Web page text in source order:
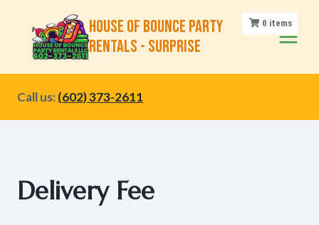
content
House of Bounce Party
Rentals - Surprise
Call us: (602) 373-2611
Delivery Fee
0 items